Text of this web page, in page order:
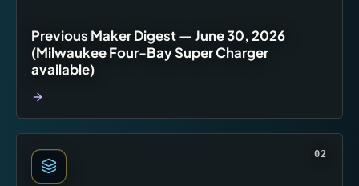
Previous Maker Digest — June 30, 2026
(Milwaukee Four-Bay Super Charger
available)
02